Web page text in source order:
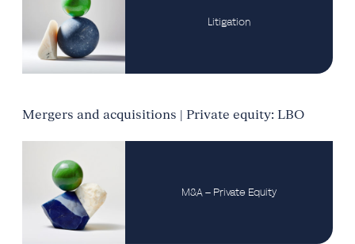
Litigation
Mergers and acquisitions | Private equity: LBO
M&A – Private Equity